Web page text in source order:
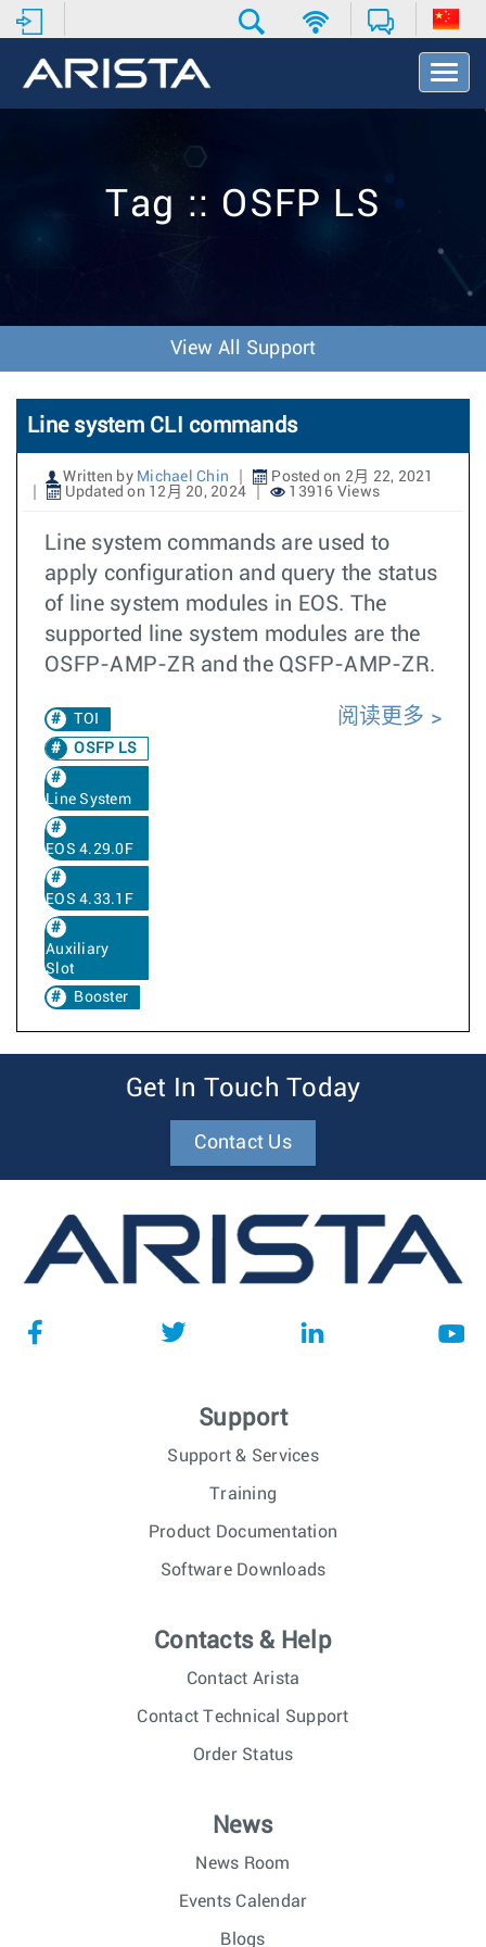
T
o
v
o
n
Tag :: OSFP LS
View All Support
Line system CLI commands
Written by Michael Chin
Posted on 2月 22, 2021
Updated on 12月 20, 2024
13916 Views
Line system commands are used to
apply configuration and query the status
of line system modules in EOS. The
supported line system modules are the
OSFP-AMP-ZR and the QSFP-AMP-ZR.
TOI
OSFP LS
Line System
EOS 4.29.0F
EOS 4.33.1F
Auxiliary
Slot
Booster
阅读更多
Get In Touch Today
Contact Us
Support
Support & Services
Training
Product Documentation
Software Downloads
Contacts & Help
Contact Arista
Contact Technical Support
Order Status
News
News Room
Events Calendar
Blogs